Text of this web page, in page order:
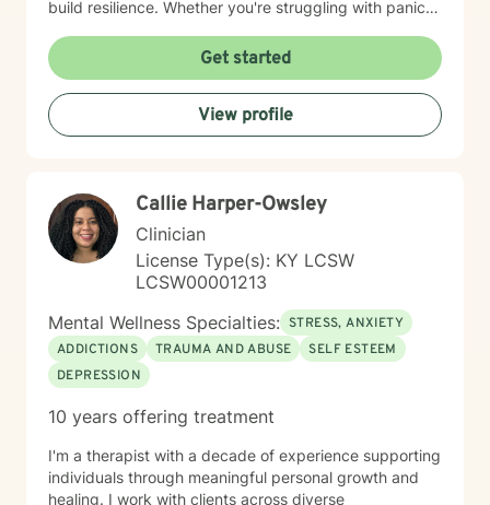
build resilience. Whether you're struggling with panic
shame, I'm committed to walking alongside you with
empathy and professional expertise. Together, we'll
work to transform challenging experiences into
opportunities for healing and self-discovery.
Get started
View profile
Callie Harper-Owsley
Clinician
License Type(s): KY LCSW
LCSW00001213
Mental Wellness Specialties: STRESS, ANXIETY
ADDICTIONS
TRAUMA AND ABUSE
SELF ESTEEM
DEPRESSION
10 years offering treatment
I'm a therapist with a decade of experience supporting
individuals through meaningful personal growth and
healing. I work with clients across diverse